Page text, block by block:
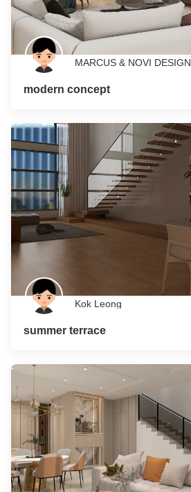
MARCUS & NOVI DESIGN
modern concept
Kok Leong
summer terrace